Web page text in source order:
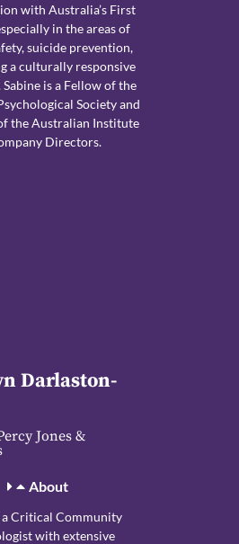
with Australia’s First
in the areas of
suicide prevention,
a culturally responsive
is a Fellow of the
Society and
the Australian Institute
Directors.
Darlaston-
Jones &
About
a Critical Community
with extensive